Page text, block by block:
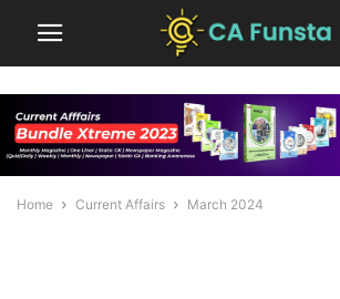
Home Current Affairs March 2024